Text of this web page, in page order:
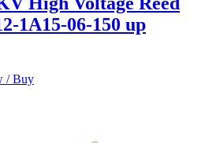
1A15-06-150 up
/ Buy